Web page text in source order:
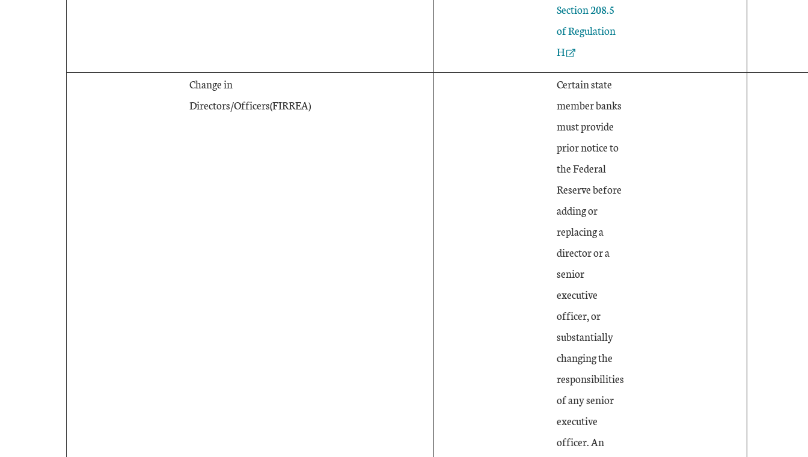
External Link
Section 208.5
of Regulation
H
Change in
Directors/Officers(FIRREA)
Certain state
member banks
must provide
prior notice to
the Federal
Reserve before
adding or
replacing a
director or a
senior
executive
officer, or
substantially
changing the
responsibilities
of any senior
executive
officer. An